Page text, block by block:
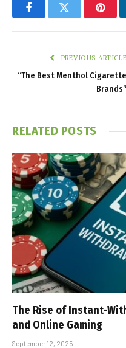
FacebookTwitter
PREVIOUS ARTICLE
“The Best Menthol Cigarette
Brands”
RELATED POSTS
The Rise of Instant-
and Online Gaming
September 12, 2025